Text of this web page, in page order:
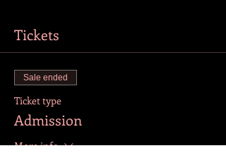
Tickets
Sale ended
Ticket type
Admission
More info